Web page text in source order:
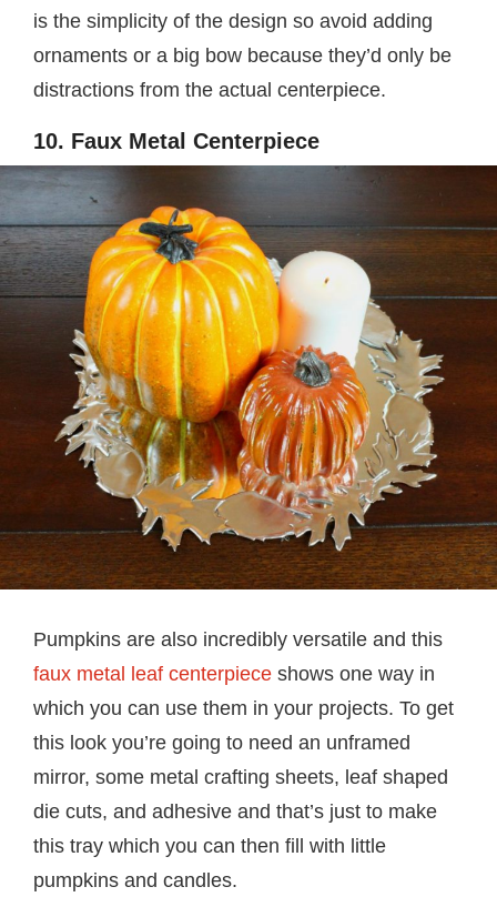
is the simplicity of the design so avoid adding
ornaments or a big bow because they’d only be
distractions from the actual centerpiece.
10. Faux Metal Centerpiece
Pumpkins are also incredibly versatile and this
faux metal leaf centerpiece shows one way in
which you can use them in your projects. To get
this look you’re going to need an unframed
mirror, some metal crafting sheets, leaf shaped
die cuts, and adhesive and that’s just to make
this tray which you can then fill with little
pumpkins and candles.